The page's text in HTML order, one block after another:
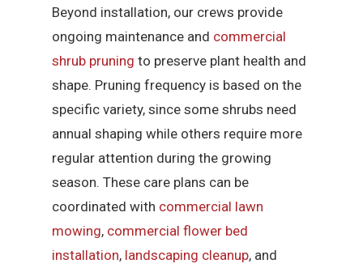
Beyond installation, our crews provide
ongoing maintenance and commercial
shrub pruning to preserve plant health and
shape. Pruning frequency is based on the
specific variety, since some shrubs need
annual shaping while others require more
regular attention during the growing
season. These care plans can be
coordinated with commercial lawn
mowing, commercial flower bed
installation, landscaping cleanup, and